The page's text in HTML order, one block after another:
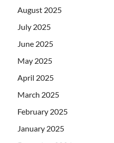
August 2025
July 2025
June 2025
May 2025
April 2025
March 2025
February 2025
January 2025